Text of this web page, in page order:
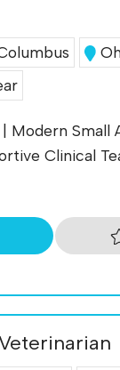
Modern Small
Clinical